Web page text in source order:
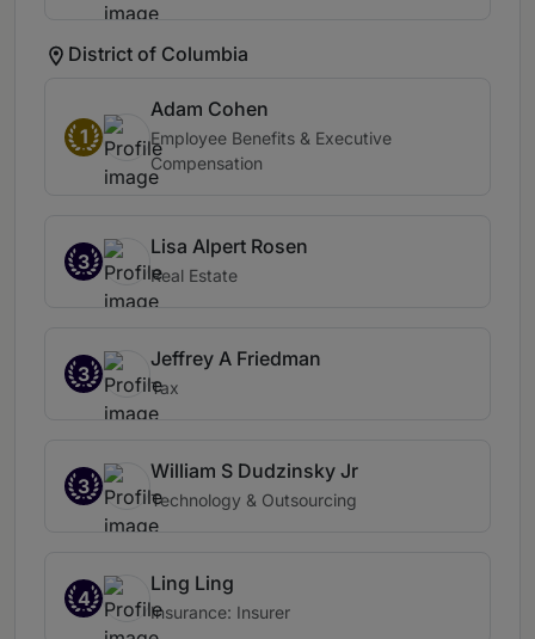
District of Columbia
1
Adam Cohen
Employee Benefits & Executive
Compensation
3
Lisa Alpert Rosen
Real Estate
3
Jeffrey A Friedman
Tax
3
William S Dudzinsky Jr
Technology & Outsourcing
4
Ling Ling
Insurance: Insurer